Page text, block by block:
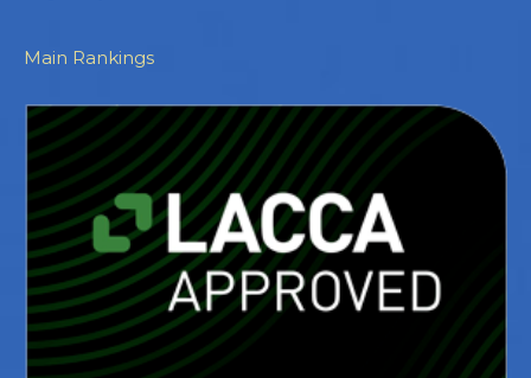
Main Rankings